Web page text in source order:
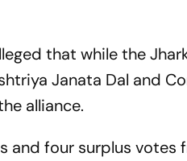
that while the
Janata Dal and
alliance.
and four surplus votes